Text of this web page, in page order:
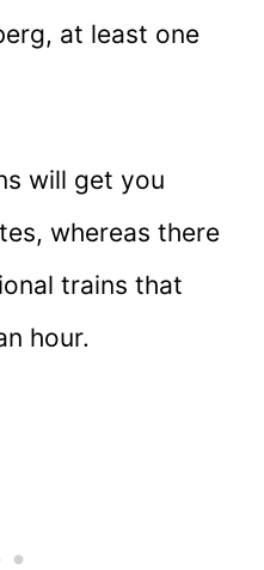
at least one
will get you
whereas there
trains that
hour.